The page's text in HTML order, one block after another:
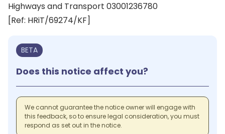
Highways and Transport 03001236780
[Ref: HRiT/69274/KF]
BETA
Does this notice affect you?
We cannot guarantee the notice owner will engage with
this feedback, so to ensure legal consideration, you must
respond as set out in the notice.